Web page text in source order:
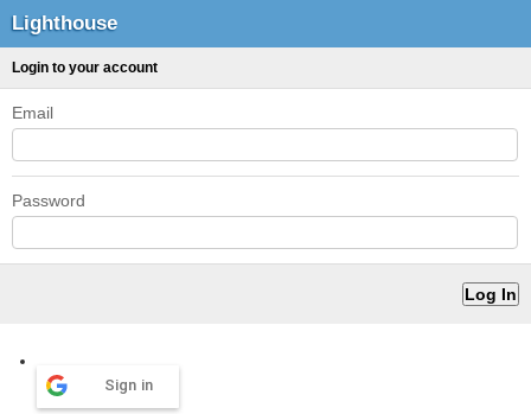
Lighthouse
Login to your account
Email
Password
Sign in